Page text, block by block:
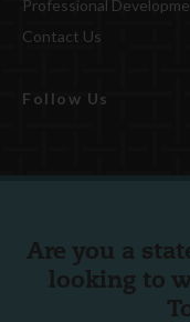
Professional
Contact Us
Follow Us
Are you a
looking to